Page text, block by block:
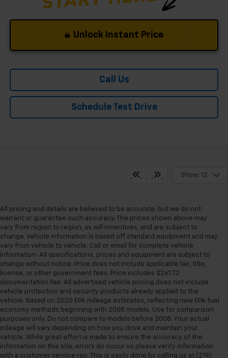
Unlock Instant Price
Call Us
Schedule Test Drive
Show: 12
All pricing and details are believed to be accurate, but we do not
warrant or guarantee such accuracy. The prices shown above may
vary from region to region, as will incentives, and are subject to
change. Vehicle information is based off standard equipment and may
vary from vehicle to vehicle. Call or email for complete vehicle
information. All specifications, prices and equipment are subject to
change without notice. Price does not include applicable tax, title,
license, or other government fees. Price includes $261.72
documentation fee. All advertised vehicle pricing does not include
vehicle protection and security products already applied to the
vehicle. Based on 2020 EPA mileage estimates, reflecting new EPA fuel
economy methods beginning with 2008 models. Use for comparison
purposes only. Do not compare to models before 2008. Your actual
mileage will vary depending on how you drive and maintain your
vehicle. While great effort is made to ensure the accuracy of the
information on this site, errors do occur so please verify information
with a customer service rep. This is easily done by calling us at (219)